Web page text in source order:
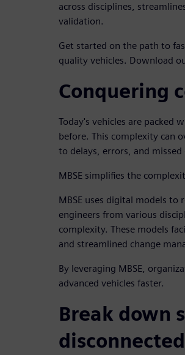
across disciplines,
validation.
Get started on the path to
quality vehicles. Download
Conquering
Today's vehicles are packed
before. This complexity can
to delays, errors, and missed
MBSE simplifies the
MBSE uses digital models
engineers from various
complexity. These models
and streamlined change
By leveraging MBSE,
advanced vehicles faster.
Break down